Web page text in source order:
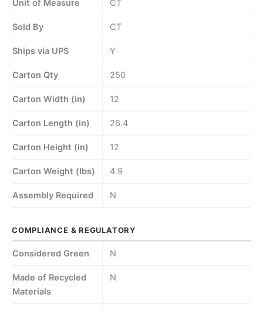
Unit of Measure CT
Sold By CT
Ships via UPS Y
Carton Qty 250
Carton Width (in) 12
Carton Length (in) 26.4
Carton Height (in) 12
Carton Weight (lbs) 4.9
Assembly Required N
COMPLIANCE & REGULATORY
Considered Green N
Made of Recycled
Materials
N